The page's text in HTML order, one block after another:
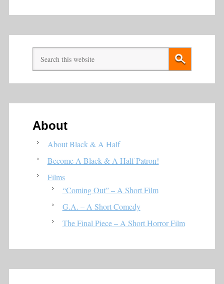
About
About Black & A Half
Become A Black & A Half Patron!
Films
“Coming Out” – A Short Film
G.A. – A Short Comedy
The Final Piece – A Short Horror Film